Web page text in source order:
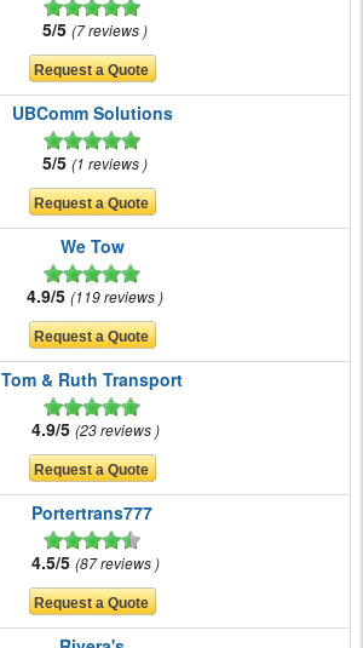
5/5 7 reviews
UBComm Solutions
5/5 1 reviews
We Tow
4.9/5 119 reviews
Tom & Ruth Transport
4.9/5 23 reviews
Portertrans777
4.5/5 87 reviews